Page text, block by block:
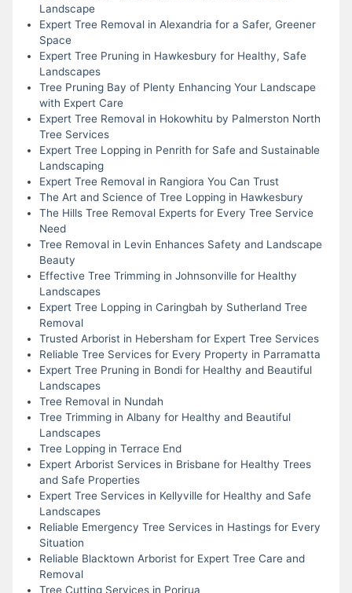
Landscape
Expert Tree Removal in Alexandria for a Safer, Greener
Space
Expert Tree Pruning in Hawkesbury for Healthy, Safe
Landscapes
Tree Pruning Bay of Plenty Enhancing Your Landscape
with Expert Care
Expert Tree Removal in Hokowhitu by Palmerston North
Tree Services
Expert Tree Lopping in Penrith for Safe and Sustainable
Landscaping
Expert Tree Removal in Rangiora You Can Trust
The Art and Science of Tree Lopping in Hawkesbury
The Hills Tree Removal Experts for Every Tree Service
Need
Tree Removal in Levin Enhances Safety and Landscape
Beauty
Effective Tree Trimming in Johnsonville for Healthy
Landscapes
Expert Tree Lopping in Caringbah by Sutherland Tree
Removal
Trusted Arborist in Hebersham for Expert Tree Services
Reliable Tree Services for Every Property in Parramatta
Expert Tree Pruning in Bondi for Healthy and Beautiful
Landscapes
Tree Removal in Nundah
Tree Trimming in Albany for Healthy and Beautiful
Landscapes
Tree Lopping in Terrace End
Expert Arborist Services in Brisbane for Healthy Trees
and Safe Properties
Expert Tree Services in Kellyville for Healthy and Safe
Landscapes
Reliable Emergency Tree Services in Hastings for Every
Situation
Reliable Blacktown Arborist for Expert Tree Care and
Removal
Tree Cutting Services in Porirua